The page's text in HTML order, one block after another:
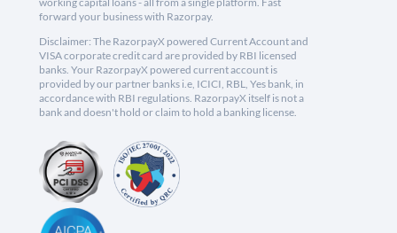
forward your business with Razorpay.
Disclaimer: The RazorpayX powered Current Account and
VISA corporate credit card are provided by RBI licensed
banks. Your RazorpayX powered current account is
provided by our partner banks i.e, ICICI, RBL, Yes bank, in
accordance with RBI regulations. RazorpayX itself is not a
bank and doesn't hold or claim to hold a banking license.